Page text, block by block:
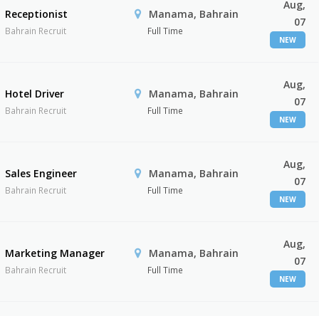
Receptionist
Bahrain Recruit
Manama, Bahrain
Full Time
Aug,
07
NEW
Hotel Driver
Bahrain Recruit
Manama, Bahrain
Full Time
Aug,
07
NEW
Sales Engineer
Bahrain Recruit
Manama, Bahrain
Full Time
Aug,
07
NEW
Marketing Manager
Bahrain Recruit
Manama, Bahrain
Full Time
Aug,
07
NEW